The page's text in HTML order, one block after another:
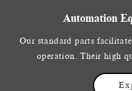
Automation
Our standard parts
operation. Their high